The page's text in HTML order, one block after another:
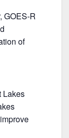
GOES-R
of
Lakes